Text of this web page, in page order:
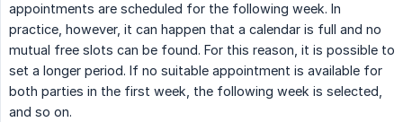
appointments are scheduled for the following week. In
practice, however, it can happen that a calendar is full and no
mutual free slots can be found. For this reason, it is possible to
set a longer period. If no suitable appointment is available for
both parties in the first week, the following week is selected,
and so on.